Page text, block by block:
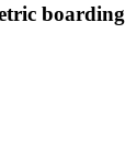
boarding